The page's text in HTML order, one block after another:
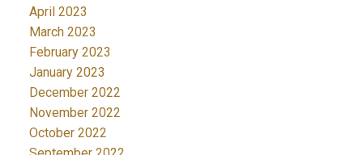
April 2023
March 2023
February 2023
January 2023
December 2022
November 2022
October 2022